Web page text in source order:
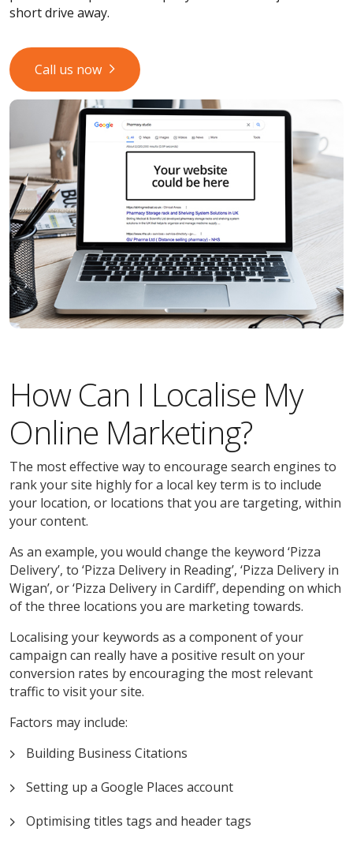
short drive away.
Call us now
How Can I Localise My
Online Marketing?
The most effective way to encourage search engines to
rank your site highly for a local key term is to include
your location, or locations that you are targeting, within
your content.
As an example, you would change the keyword ‘Pizza
Delivery’, to ‘Pizza Delivery in Reading’, ‘Pizza Delivery in
Wigan’, or ‘Pizza Delivery in Cardiff’, depending on which
of the three locations you are marketing towards.
Localising your keywords as a component of your
campaign can really have a positive result on your
conversion rates by encouraging the most relevant
traffic to visit your site.
Factors may include:
Building Business Citations
Setting up a Google Places account
Optimising titles tags and header tags